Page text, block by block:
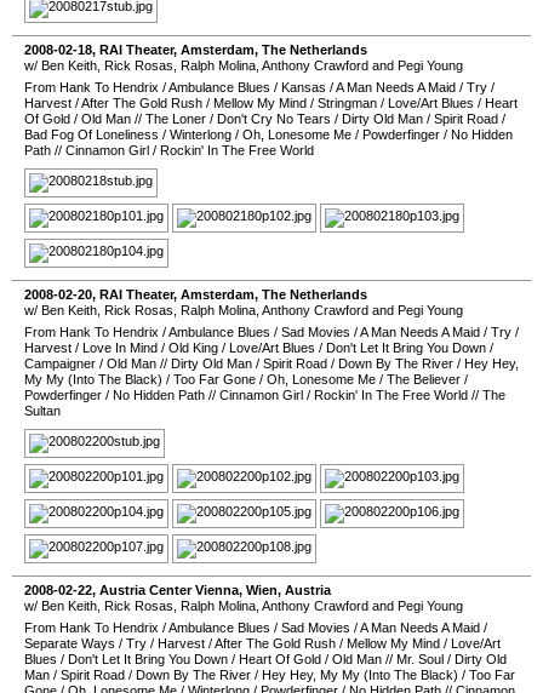
2008-02-18, RAI Theater, Amsterdam, The Netherlands
w/ Ben Keith, Rick Rosas, Ralph Molina, Anthony Crawford and Pegi Young
From Hank To Hendrix /Ambulance Blues / Kansas /A Man Needs A Maid / Try /
Harvest /After The Gold Rush / Mellow My Mind / Stringman / Love/Art Blues / Heart
Of Gold / Old Man // The Loner / Don't Cry No Tears / Dirty Old Man / Spirit Road /
Bad Fog Of Loneliness / Winterlong / Oh, Lonesome Me / Powderfinger / No Hidden
Path // Cinnamon Girl / Rockin' In The Free World
2008-02-20, RAI Theater, Amsterdam, The Netherlands
w/ Ben Keith, Rick Rosas, Ralph Molina, Anthony Crawford and Pegi Young
From Hank To Hendrix /Ambulance Blues / Sad Movies /A Man Needs A Maid / Try /
Harvest / Love In Mind / Old King / Love/Art Blues / Don't Let It Bring You Down /
Campaigner / Old Man // Dirty Old Man / Spirit Road / Down By The River / Hey Hey,
My My (Into The Black) / Too Far Gone / Oh, Lonesome Me / The Believer /
Powderfinger / No Hidden Path // Cinnamon Girl / Rockin' In The Free World // The
Sultan
2008-02-22, Austria Center Vienna, Wien, Austria
w/ Ben Keith, Rick Rosas, Ralph Molina, Anthony Crawford and Pegi Young
From Hank To Hendrix /Ambulance Blues / Sad Movies /A Man Needs A Maid /
Separate Ways / Try / Harvest /After The Gold Rush / Mellow My Mind / Love/Art
Blues / Don't Let It Bring You Down / Heart Of Gold / Old Man // Mr. Soul / Dirty Old
Man / Spirit Road / Down By The River / Hey Hey, My My (Into The Black) / Too Far